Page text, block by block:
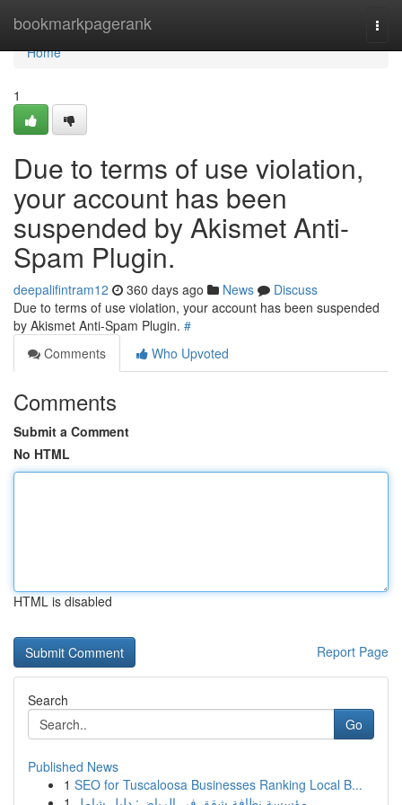
bookmarkpagerank
Home
Home
1
Due to terms of use violation,
your account has been
suspended by Akismet Anti-
Spam Plugin.
deepalifintram12 360 days ago News
Discuss
Due to terms of use violation, your account has been suspended
by Akismet Anti-Spam Plugin. #
Comments
Who Upvoted
Comments
Submit a Comment
No HTML
HTML is disabled
Report Page
Search
Go
Published News
1 SEO for Tuscaloosa Businesses Ranking Local B...